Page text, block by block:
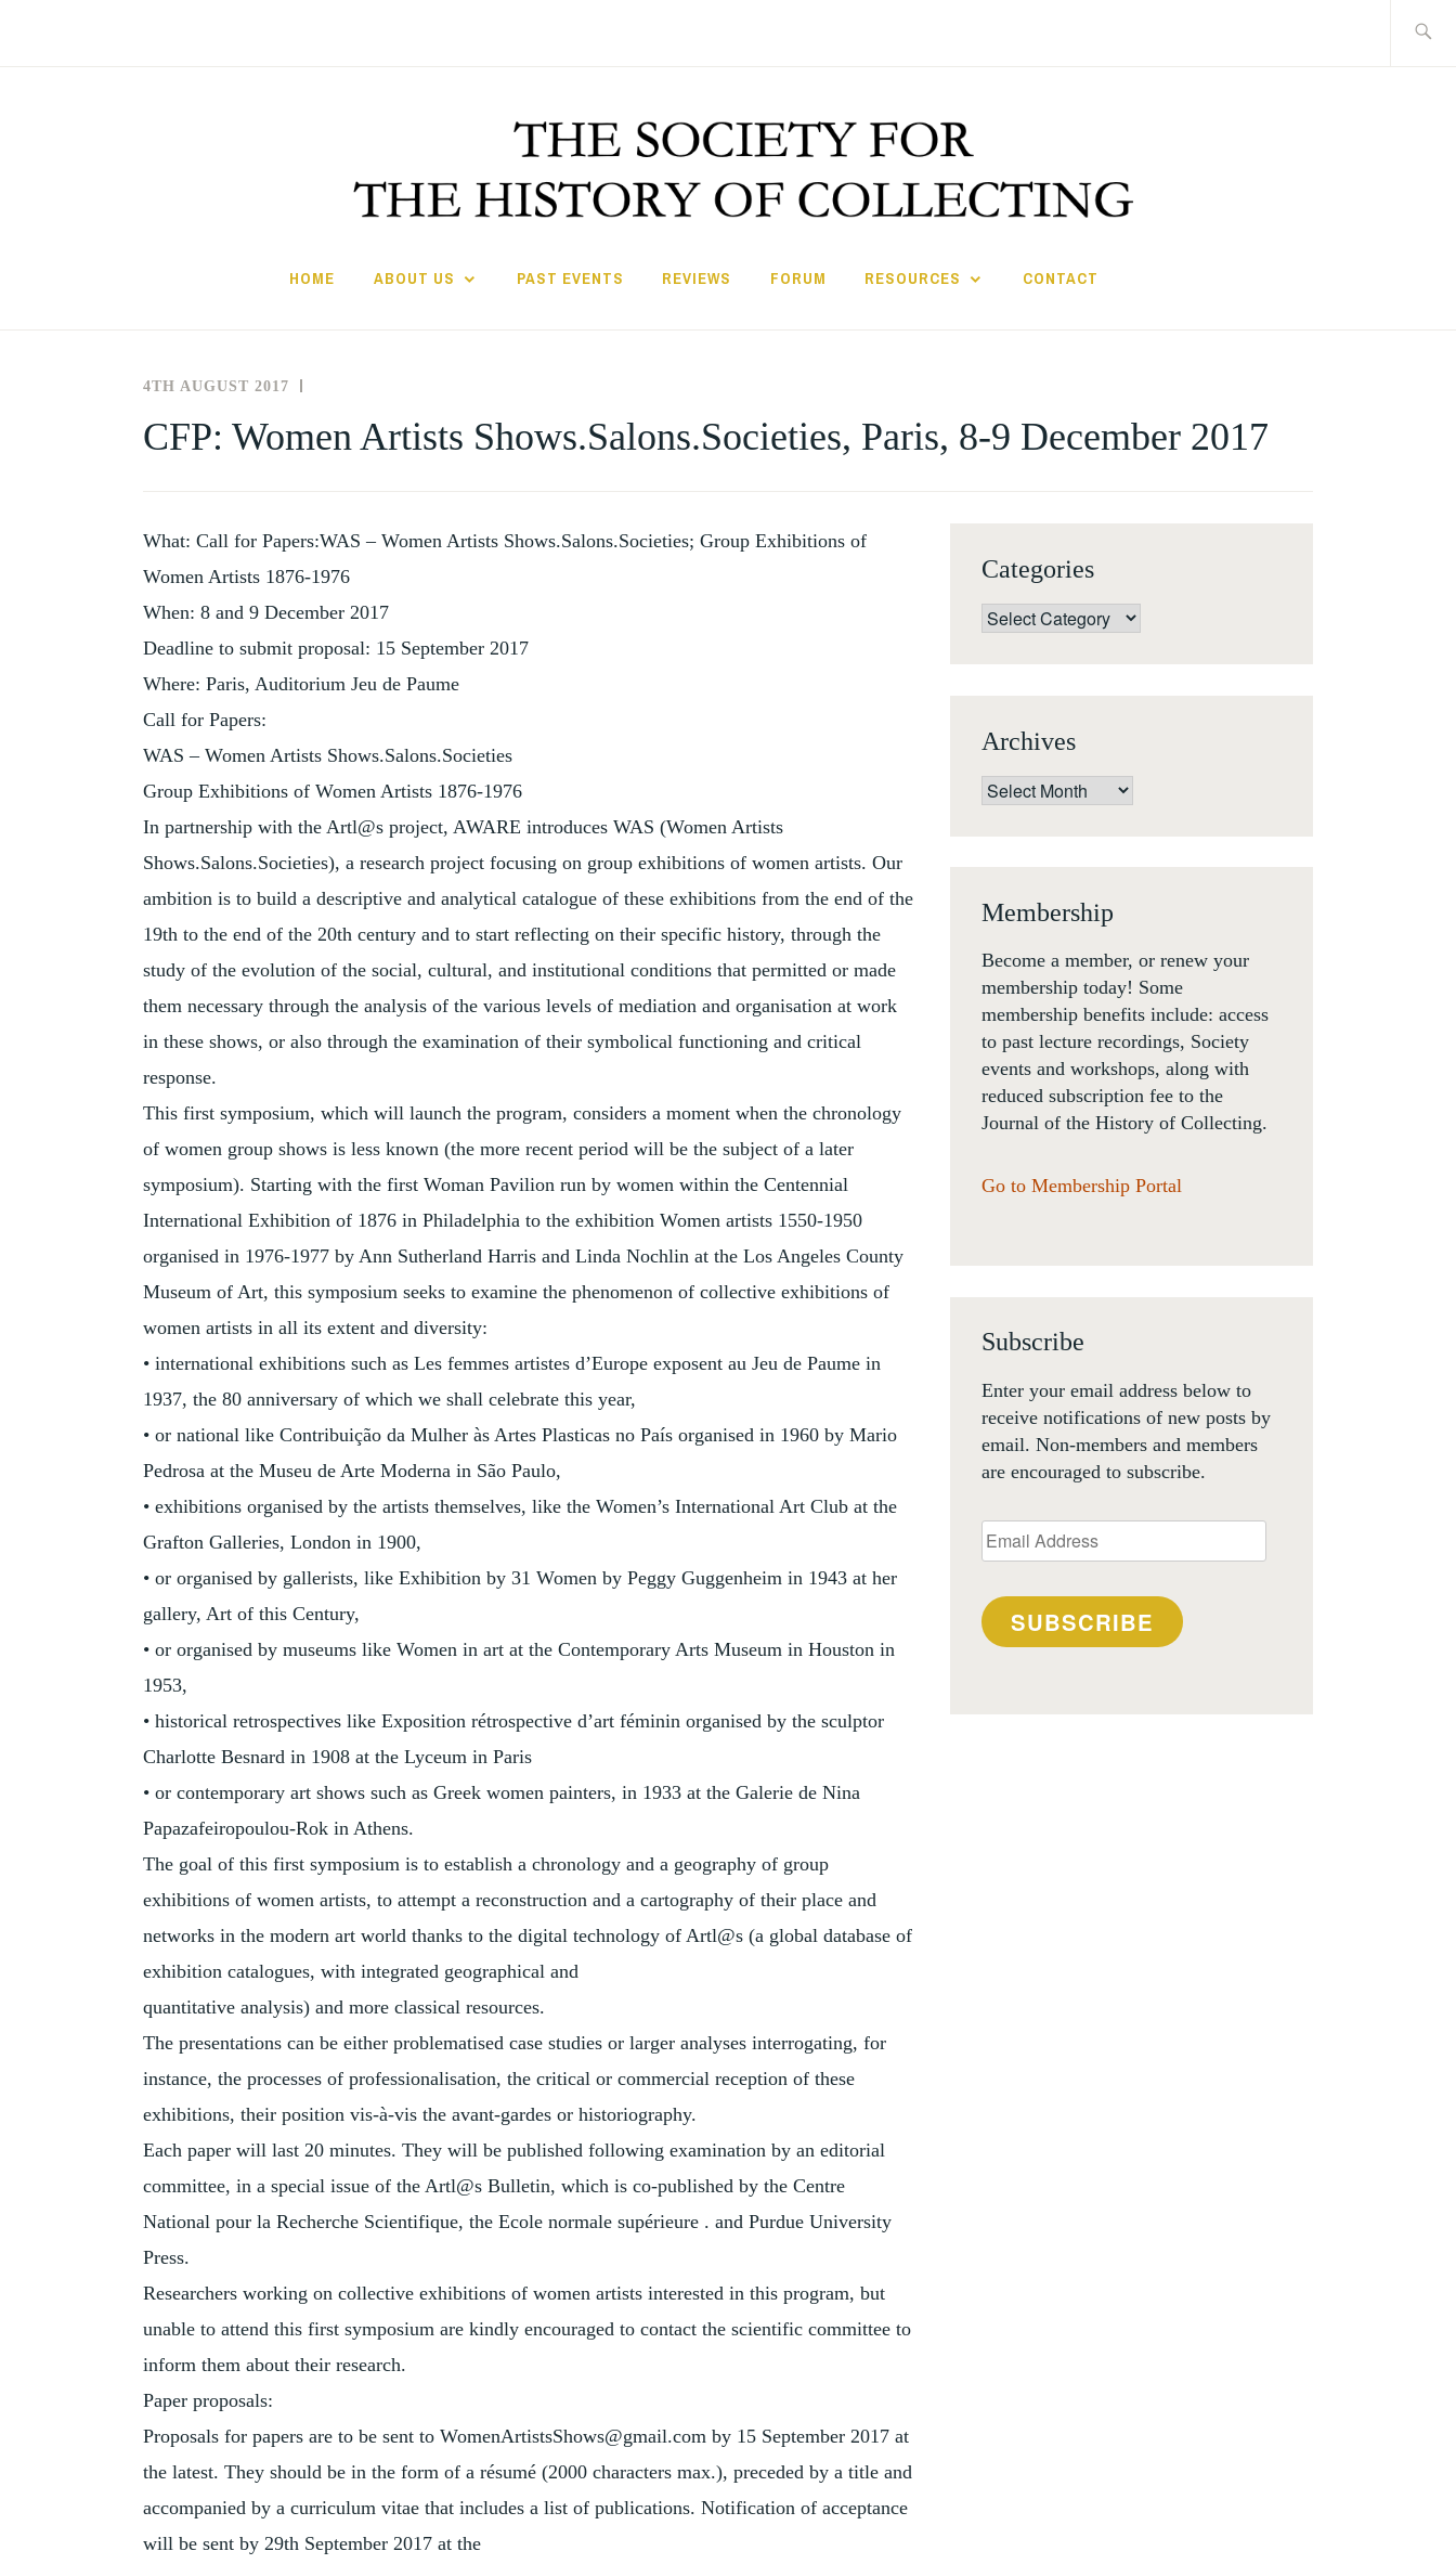
HOME ABOUT US PAST EVENTS REVIEWS FORUM RESOURCES CONTACT
4TH AUGUST 2017
FOR
OF
EVENTS
CFP: Women Artists Shows.Salons.Societies, Paris, 8-9 December 2017
What: Call for Papers:WAS – Women Artists Shows.Salons.Societies; Group Exhibitions of
Women Artists 1876-1976
When: 8 and 9 December 2017
Deadline to submit proposal: 15 September 2017
Where: Paris, Auditorium Jeu de Paume
Call for Papers:
WAS – Women Artists Shows.Salons.Societies
Group Exhibitions of Women Artists 1876-1976
In partnership with the Artl@s project, AWARE introduces WAS (Women Artists
Shows.Salons.Societies), a research project focusing on group exhibitions of women artists. Our
ambition is to build a descriptive and analytical catalogue of these exhibitions from the end of the
19th to the end of the 20th century and to start reflecting on their specific history, through the
study of the evolution of the social, cultural, and institutional conditions that permitted or made
them necessary through the analysis of the various levels of mediation and organisation at work
in these shows, or also through the examination of their symbolical functioning and critical
response.
This first symposium, which will launch the program, considers a moment when the chronology
of women group shows is less known (the more recent period will be the subject of a later
symposium). Starting with the first Woman Pavilion run by women within the Centennial
International Exhibition of 1876 in Philadelphia to the exhibition Women artists 1550-1950
organised in 1976-1977 by Ann Sutherland Harris and Linda Nochlin at the Los Angeles County
Museum of Art, this symposium seeks to examine the phenomenon of collective exhibitions of
women artists in all its extent and diversity:
• international exhibitions such as Les femmes artistes d’Europe exposent au Jeu de Paume in
1937, the 80 anniversary of which we shall celebrate this year,
• or national like Contribuição da Mulher às Artes Plasticas no País organised in 1960 by Mario
Pedrosa at the Museu de Arte Moderna in São Paulo,
• exhibitions organised by the artists themselves, like the Women’s International Art Club at the
Grafton Galleries, London in 1900,
• or organised by gallerists, like Exhibition by 31 Women by Peggy Guggenheim in 1943 at her
gallery, Art of this Century,
• or organised by museums like Women in art at the Contemporary Arts Museum in Houston in
1953,
• historical retrospectives like Exposition rétrospective d’art féminin organised by the sculptor
Charlotte Besnard in 1908 at the Lyceum in Paris
• or contemporary art shows such as Greek women painters, in 1933 at the Galerie de Nina
Papazafeiropoulou-Rok in Athens.
The goal of this first symposium is to establish a chronology and a geography of group
exhibitions of women artists, to attempt a reconstruction and a cartography of their place and
networks in the modern art world thanks to the digital technology of Artl@s (a global database of
exhibition catalogues, with integrated geographical and
quantitative analysis) and more classical resources.
The presentations can be either problematised case studies or larger analyses interrogating, for
instance, the processes of professionalisation, the critical or commercial reception of these
exhibitions, their position vis-à-vis the avant-gardes or historiography.
Each paper will last 20 minutes. They will be published following examination by an editorial
committee, in a special issue of the Artl@s Bulletin, which is co-published by the Centre
National pour la Recherche Scientifique, the Ecole normale supérieure . and Purdue University
Press.
Researchers working on collective exhibitions of women artists interested in this program, but
unable to attend this first symposium are kindly encouraged to contact the scientific committee to
inform them about their research.
Paper proposals:
Proposals for papers are to be sent to WomenArtistsShows@gmail.com by 15 September 2017 at
the latest. They should be in the form of a résumé (2000 characters max.), preceded by a title and
accompanied by a curriculum vitae that includes a list of publications. Notification of acceptance
will be sent by 29th September 2017 at the
Categories
Categories
Archives
Archives
Membership
Become a member, or renew your
membership today! Some
membership benefits include: access
to past lecture recordings, Society
events and workshops, along with
reduced subscription fee to the
Journal of the History of Collecting.
Go to Membership Portal
Subscribe
Enter your email address below to
receive notifications of new posts by
email. Non-members and members
are encouraged to subscribe.
Email
Address
SUBSCRIBE